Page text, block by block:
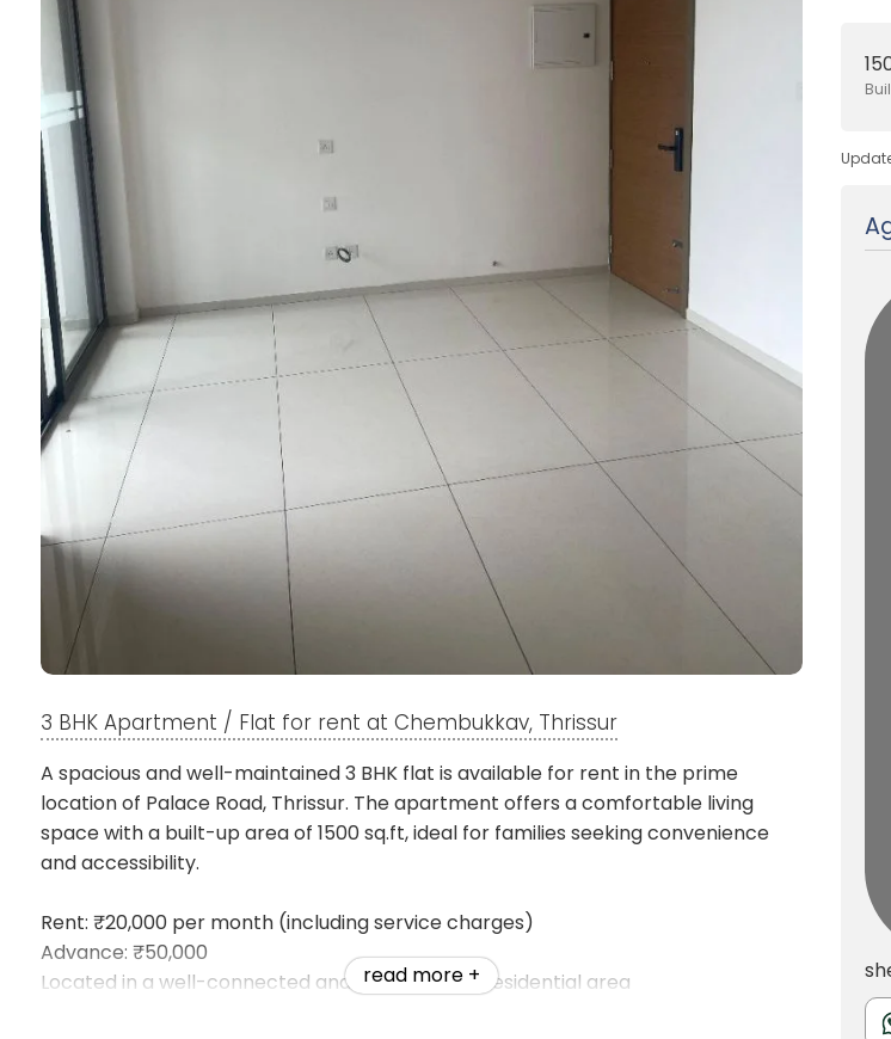
3 BHK Apartment / Flat for rent at Chembukkav, Thrissur
A spacious and well-maintained 3 BHK flat is available for rent in the prime
location of Palace Road, Thrissur. The apartment offers a comfortable living
space with a built-up area of 1500 sq.ft, ideal for families seeking convenience
and accessibility.
Rent: ₹20,000 per month (including service charges)
Advance: ₹50,000
Located in a well-connected and sought-after residential area
read more +